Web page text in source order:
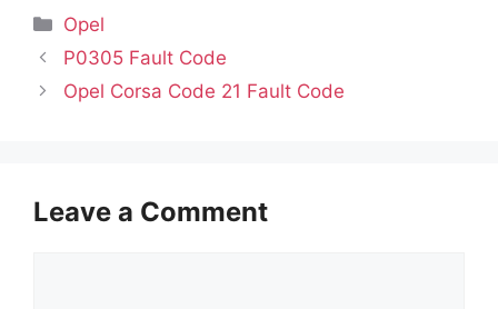
Categories
Opel
P0305 Fault Code
Opel Corsa Code 21 Fault Code
Leave a Comment